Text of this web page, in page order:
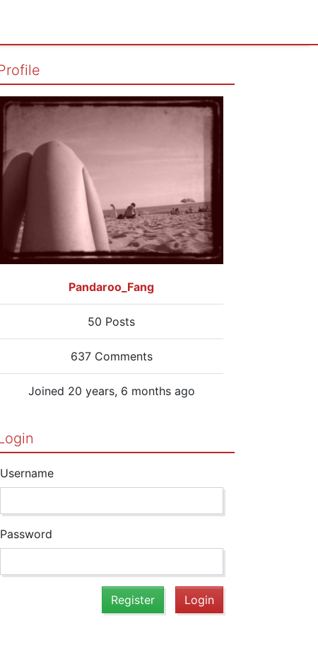
Pandaroo_Fang
50 Posts
637 Comments
Joined 20 years, 6 months ago
Username
Password
Register Login